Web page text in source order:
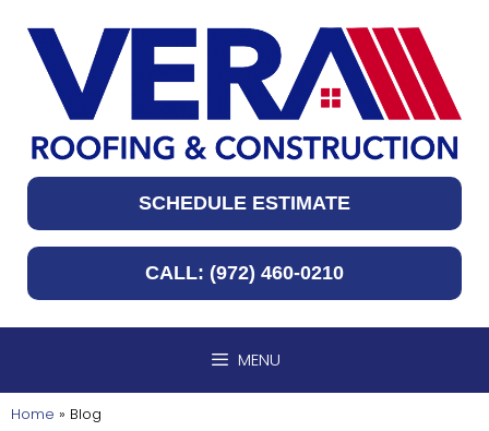
content
SCHEDULE ESTIMATE
CALL: (972) 460-0210
MENU
Home » Blog